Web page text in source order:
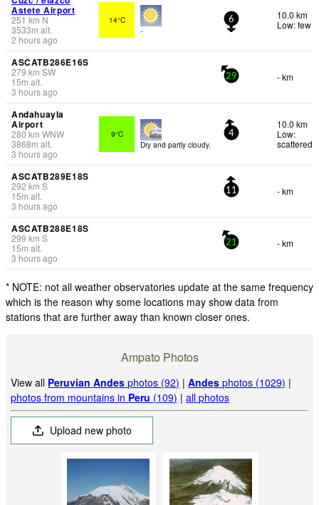
Astete Airport
251 km N
3533m alt.
2 hours ago
14°C
-
6
10.0 km
Low: few
ASCATB286E16S
279 km SW
15m alt.
3 hours ago
29 - km
Andahuayla
Airport
280km WNW
3868m alt.
3 hours ago
9°C
Dry and partly cloudy.
4
10.0 km
Low:
scattered
ASCATB289E18S
292 km S
15m alt.
3 hours ago
11 - km
ASCATB288E18S
299 km S
15m alt.
3 hours ago
21 - km
* NOTE: not all weather observatories update at the same frequency
which is the reason why some locations may show data from
stations that are further away than known closer ones.
Ampato Photos
View all Peruvian Andes photos (92) |Andes photos (1029) |
photos from mountains in Peru (109) |all photos
Upload new photo